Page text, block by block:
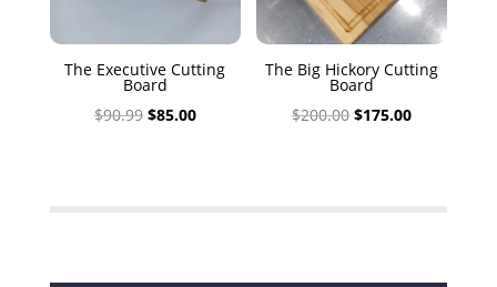
The Executive Cutting
Board
$90.99 Original
$85.00Current
The Big Hickory Cutting
Board
$200.00 Original
$175.00Current